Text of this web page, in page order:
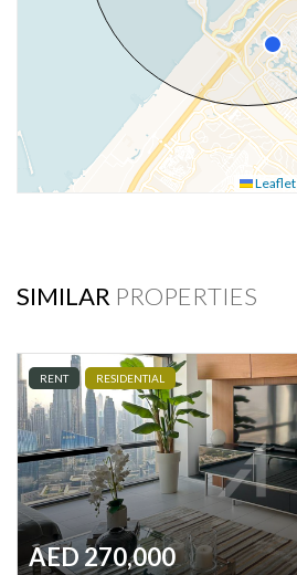
Leaflet
SIMILAR PROPERTIES
RENT RESIDENTIAL
AED 270,000